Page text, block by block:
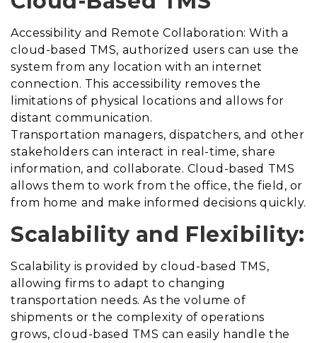
Accessibility and Remote Collaboration: With a
cloud-based TMS, authorized users can use the
system from any location with an internet
connection. This accessibility removes the
limitations of physical locations and allows for
distant communication.
Transportation managers, dispatchers, and other
stakeholders can interact in real-time, share
information, and collaborate. Cloud-based TMS
allows them to work from the office, the field, or
from home and make informed decisions quickly.
Scalability and Flexibility:
Scalability is provided by cloud-based TMS,
allowing firms to adapt to changing
transportation needs. As the volume of
shipments or the complexity of operations
grows, cloud-based TMS can easily handle the